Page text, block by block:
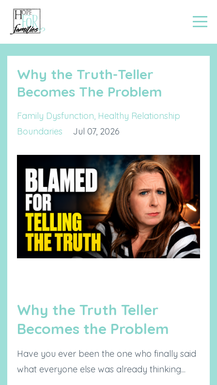
Why the Truth-Teller
Becomes The Problem
Family Dysfunction Healthy Relationship
Boundaries
Jul 07, 2026
Why the Truth Teller
Becomes the Problem
Have you ever been the one who finally said
what everyone else was already thinking...